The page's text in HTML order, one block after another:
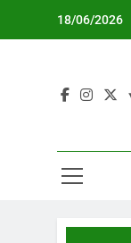
18/06/2026